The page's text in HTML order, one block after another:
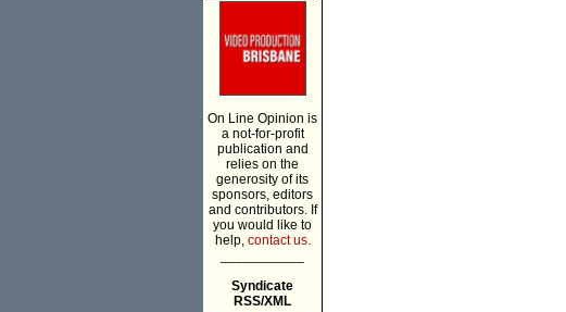
On Line Opinion is
a not-for-profit
publication and
relies on the
generosity of its
sponsors, editors
and contributors. If
you would like to
help, contact us.
Syndicate
RSS/XML